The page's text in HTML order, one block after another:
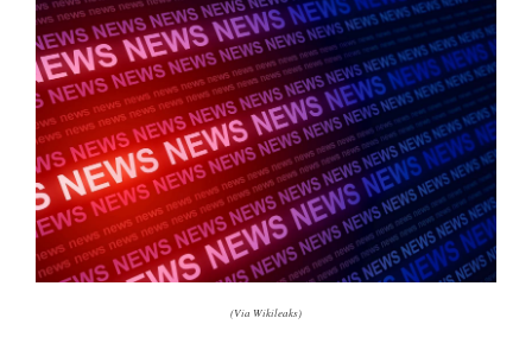
(Via Wikileaks)